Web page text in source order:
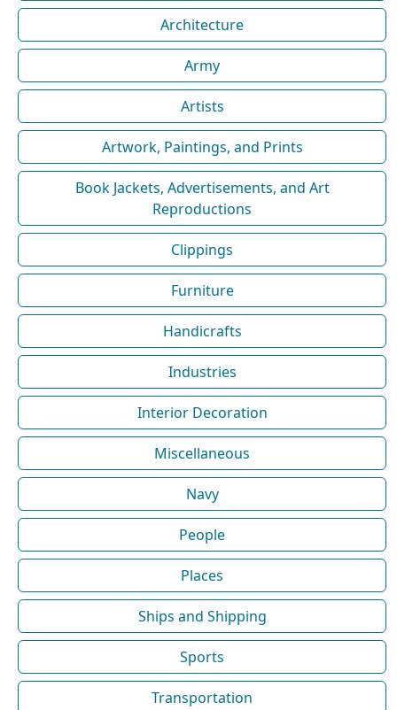
Architecture
Army
Artists
Artwork, Paintings, and Prints
Book Jackets, Advertisements, and Art
Reproductions
Clippings
Furniture
Handicrafts
Industries
Interior Decoration
Miscellaneous
Navy
People
Places
Ships and Shipping
Sports
Transportation